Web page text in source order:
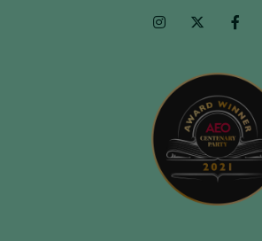
InstagramTwitter